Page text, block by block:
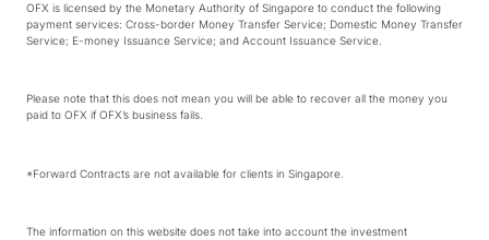
OFX is licensed by the Monetary Authority of Singapore to conduct the following
payment services: Cross-border Money Transfer Service; Domestic Money Transfer
Service; E-money Issuance Service; and Account Issuance Service.
Please note that this does not mean you will be able to recover all the money you
paid to OFX if OFX’s business fails.
*Forward Contracts are not available for clients in Singapore.
The information on this website does not take into account the investment